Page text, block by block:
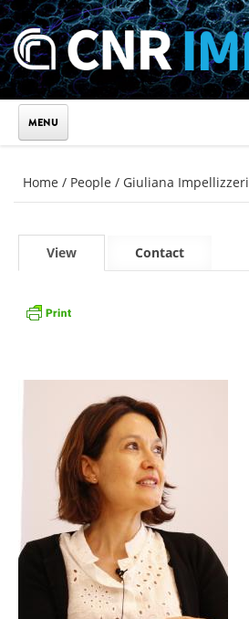
Skip to main content
You are here
Home / People / Giuliana Impellizzeri
Primary tabs
View Contact